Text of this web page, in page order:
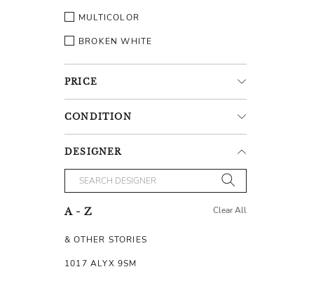
MULTICOLOR
BROKEN WHITE
PRICE
CONDITION
DESIGNER
A - Z Clear All
& OTHER STORIES
1017 ALYX 9SM